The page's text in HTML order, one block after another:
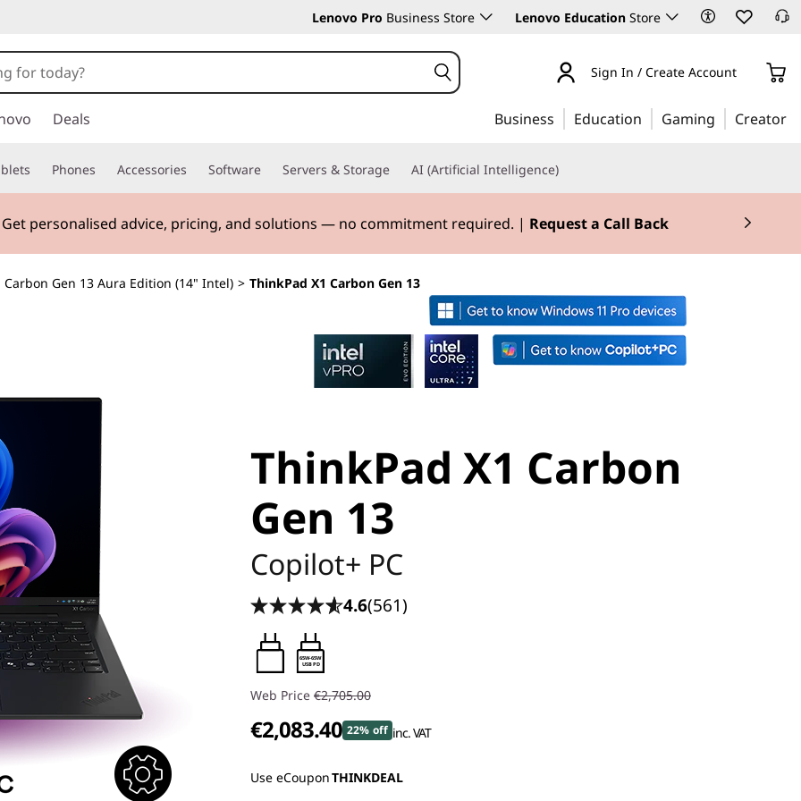
Lenovo Pro Business Store Lenovo Education Store
Sign In / Create Account
Deals Business Education Gaming Creator
Phones Accessories Software Servers & Storage AI (Artificial Intelligence)
Get personalised advice, pricing, and solutions — no commitment required. | Request a Call Back
Carbon Gen 13 Aura Edition (14" Intel) > ThinkPad X1 Carbon Gen 13
ThinkPad X1 Carbon
Gen 13
Copilot+ PC
4.6(561)
65W-65W
USB PD
Web Price €2,705.00
€2,083.40 22% off inc. VAT
Use eCouponTHINKDEAL